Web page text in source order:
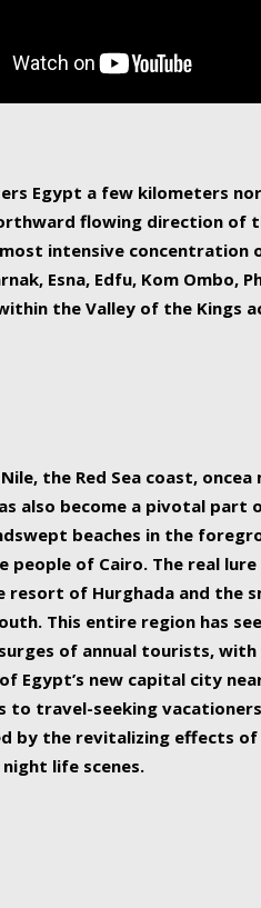
Egypt a few kilometers
flowing direction of
intensive concentration
Esna, Edfu, Kom
the Valley of the Kings
the Red Sea coast,
also become a pivotal
beaches in the
people of Cairo. The real
resort of Hurghada and the
This entire region has
of annual tourists,
Egypt’s new capital city
to travel-seeking
by the revitalizing effects of
life scenes.